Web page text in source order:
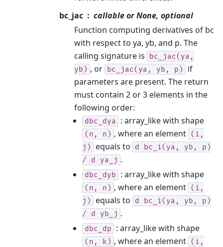
bc_jac
callable or None, optional
Function computing derivatives of bc
with respect to ya, yb, and p. The
calling signature is
bc_jac(ya,
yb) , or bc_jac(ya, yb, p)
if
parameters are present. The return
must contain 2 or 3 elements in the
following order:
dbc_dya : array_like with shape
(n, n) , where an element (i,
j)
equals to d bc_i(ya, yb,
p)
/
d ya_j .
dbc_dyb : array_like with shape
(n, n) , where an element (i,
j)
equals to d bc_i(ya, yb,
p)
/
d yb_j .
dbc_dp : array_like with shape
(n, k) , where an element (i,